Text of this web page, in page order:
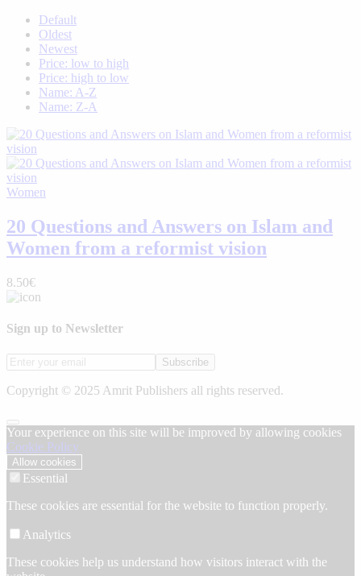
Default
Oldest
Newest
Price: low to high
Price: high to low
Name: A-Z
Name: Z-A
Women
20 Questions and Answers on Islam and
Women from a reformist vision
8.50€
Sign up to Newsletter
Subscribe
Copyright © 2025 Amrit Publishers all rights reserved.
Your experience on this site will be improved by allowing cookies
Cookie Policy
Allow cookies
Essential
These cookies are essential for the website to function properly.
Analytics
These cookies help us understand how visitors interact with the